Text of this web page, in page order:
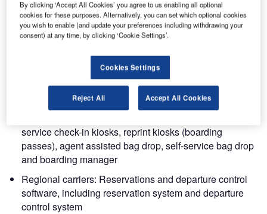
Vedaleon is headquartered in Melbourne, and is currently
focused on three main business streams:
e-Commerce: Internet booking engines (IBEs) for
airlines catering to consumers, corporates and travel
agents. This also includes hotel booking engine and
frequent flyer booking engine
service check-in kiosks, reprint kiosks (boarding
passes), agent assisted bag drop, self-service bag drop
and boarding manager
Regional carriers: Reservations and departure control
software, including reservation system and departure
control system
By clicking ‘Accept All Cookies’ you agree to us enabling all optional
cookies for these purposes. Alternatively, you can set which optional cookies
you wish to enable (and update your preferences including withdrawing your
consent) at any time, by clicking ‘Cookie Settings’.
Cookies Settings
Reject All Accept All Cookies